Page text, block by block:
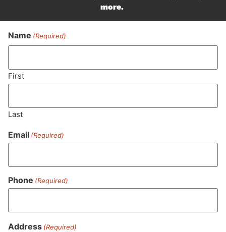
Never Miss Out On Our
Featured Bundles
more.
Name (Required)
First
Last
Email (Required)
Phone (Required)
Address (Required)